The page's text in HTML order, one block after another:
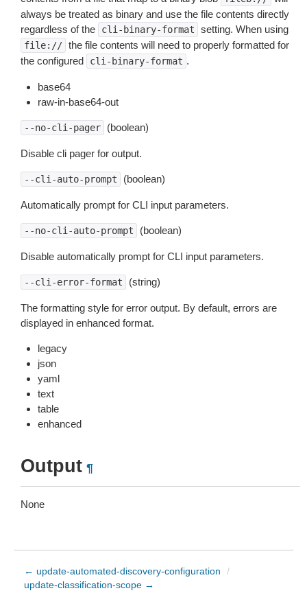
always be treated as binary and use the file contents directly
regardless of the
cli-binary-format setting. When using
file:// the file contents will need to properly formatted for
the configured
cli-binary-format .
base64
raw-in-base64-out
--no-cli-pager (boolean)
Disable cli pager for output.
--cli-auto-prompt (boolean)
Automatically prompt for CLI input parameters.
--no-cli-auto-prompt (boolean)
Disable automatically prompt for CLI input parameters.
--cli-error-format (string)
The formatting style for error output. By default, errors are
displayed in enhanced format.
legacy
json
yaml
text
table
enhanced
Output ¶
None
← update-automated-discovery-configuration
/
update-classification-scope →